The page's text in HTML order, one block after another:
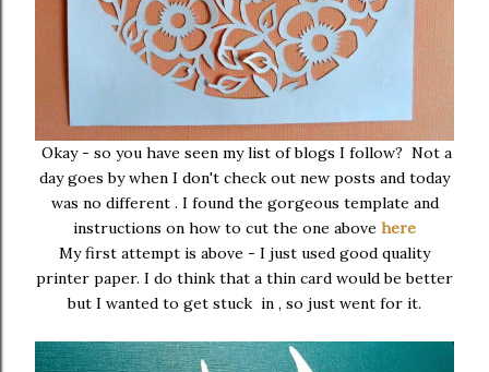
Okay - so you have seen my list of blogs I follow? Not a
day goes by when I don't check out new posts and today
was no different . I found the gorgeous template and
instructions on how to cut the one above here
My first attempt is above - I just used good quality
printer paper. I do think that a thin card would be better
but I wanted to get stuck in , so just went for it.